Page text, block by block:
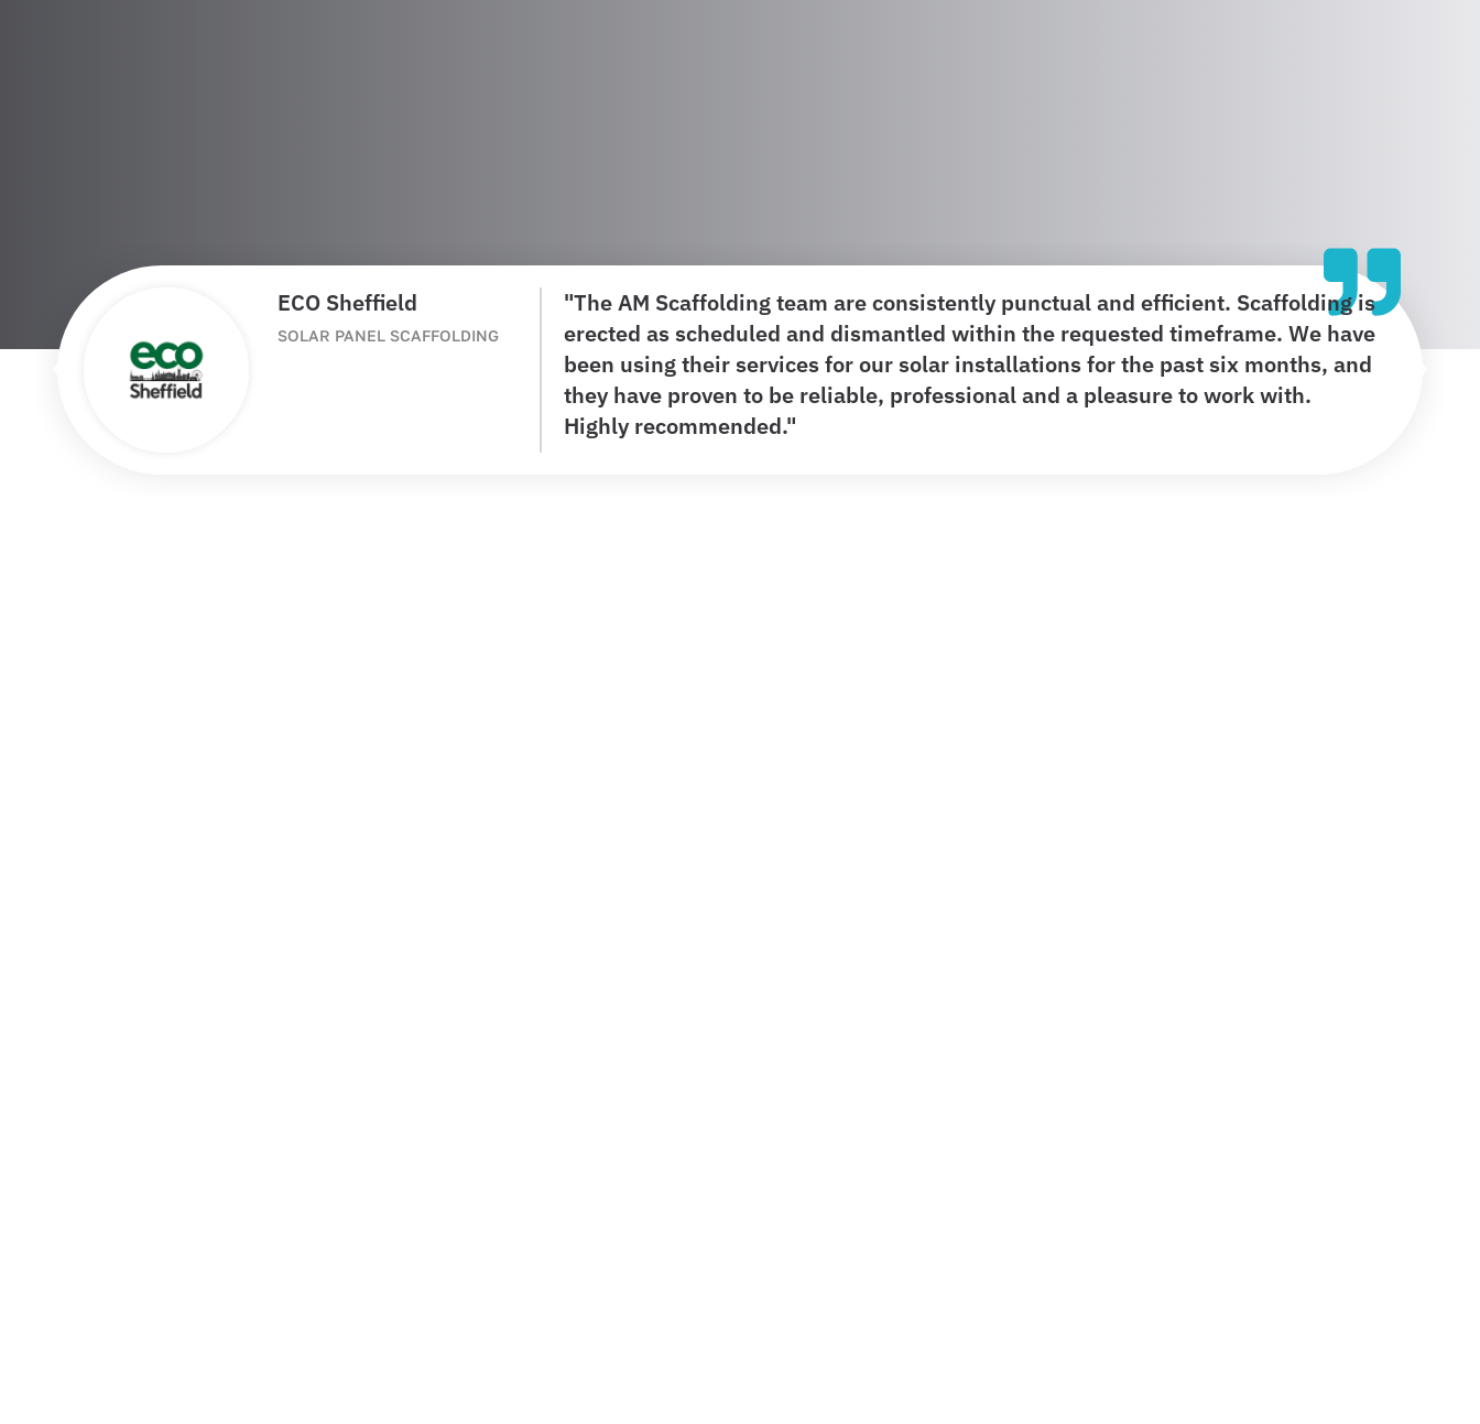
ECO Sheffield
SOLAR PANEL SCAFFOLDING
"The AM Scaffolding team are consistently punctual and efficient. Scaffolding is
erected as scheduled and dismantled within the requested timeframe. We have
been using their services for our solar installations for the past six months, and
they have proven to be reliable, professional and a pleasure to work with.
Highly recommended."